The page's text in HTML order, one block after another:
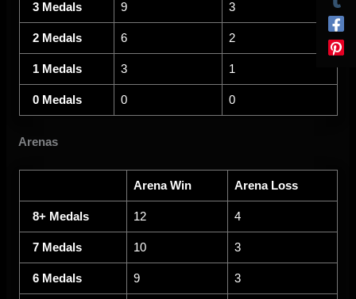
3 Medals 9 3
2 Medals 6 2
1 Medals 3 1
0 Medals 0 0
Arenas
Arena Win Arena Loss
8+ Medals 12 4
7 Medals 10 3
6 Medals 9 3